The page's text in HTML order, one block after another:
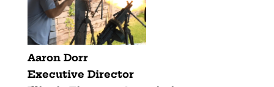
Aaron Dorr
Executive Director